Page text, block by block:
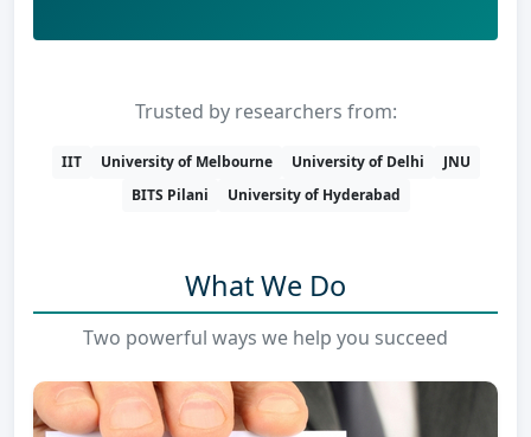
Trusted by researchers from:
IIT University of Melbourne University of Delhi
JNU
BITS Pilani
University of Hyderabad
What We Do
Two powerful ways we help you succeed